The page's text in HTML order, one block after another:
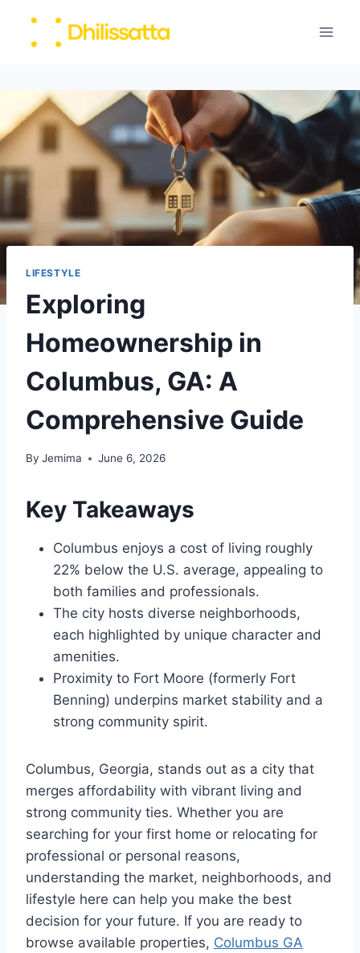
LIFESTYLE
Exploring
Homeownership in
Columbus, GA: A
Comprehensive Guide
By Jemima June 6, 2026
Key Takeaways
Columbus enjoys a cost of living roughly
22% below the U.S. average, appealing to
both families and professionals.
The city hosts diverse neighborhoods,
each highlighted by unique character and
amenities.
Proximity to Fort Moore (formerly Fort
Benning) underpins market stability and a
strong community spirit.
Columbus, Georgia, stands out as a city that
merges affordability with vibrant living and
strong community ties. Whether you are
searching for your first home or relocating for
professional or personal reasons,
understanding the market, neighborhoods, and
lifestyle here can help you make the best
decision for your future. If you are ready to
browse available properties, Columbus GA